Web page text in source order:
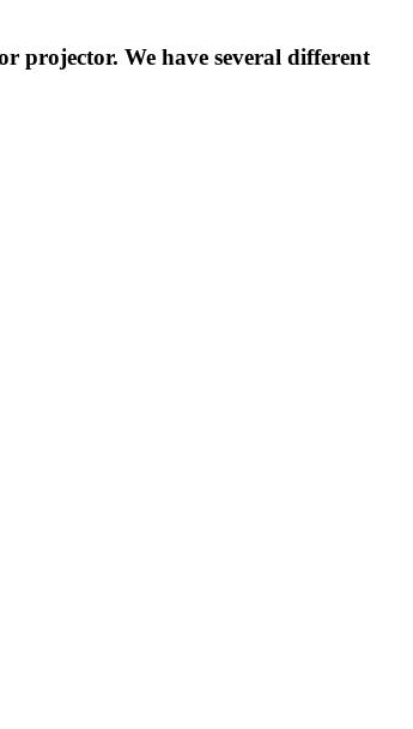
projector. We have several different